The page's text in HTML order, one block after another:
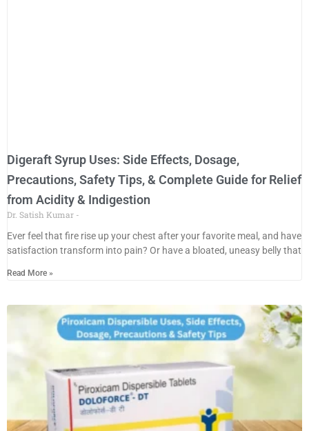
Digeraft Syrup Uses: Side Effects, Dosage,
Precautions, Safety Tips, & Complete Guide for Relief
from Acidity & Indigestion
Dr. Satish Kumar
Ever feel that fire rise up your chest after your favorite meal, and have
satisfaction transform into pain? Or have a bloated, uneasy belly that
Read More »